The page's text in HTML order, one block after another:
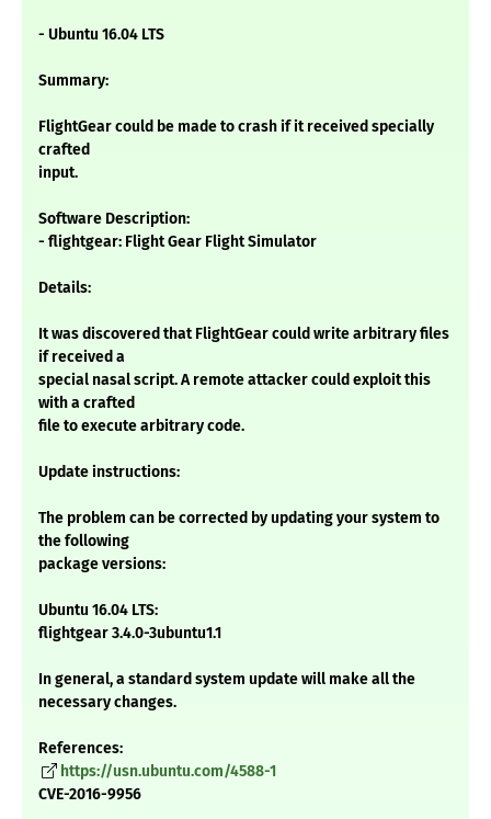
- Ubuntu 16.04 LTS
Summary:
FlightGear could be made to crash if it received specially
crafted
input.
Software Description:
- flightgear: Flight Gear Flight Simulator
Details:
It was discovered that FlightGear could write arbitrary files
if received a
special nasal script. A remote attacker could exploit this
with a crafted
file to execute arbitrary code.
Update instructions:
The problem can be corrected by updating your system to
the following
package versions:
Ubuntu 16.04 LTS:
flightgear 3.4.0-3ubuntu1.1
In general, a standard system update will make all the
necessary changes.
References:
https://usn.ubuntu.com/4588-1
CVE-2016-9956